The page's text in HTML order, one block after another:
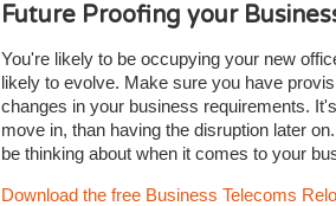
Future Proofing your
You're likely to be occupying your new
likely to evolve. Make sure you have
changes in your business requirements.
move in, than having the disruption later
be thinking about when it comes to your
Download the free Business Telecoms